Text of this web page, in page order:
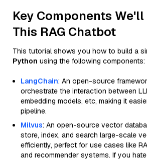
Key Components
This RAG Chatbot
This tutorial shows you how to build a
Python using the following components:
LangChain: An open-source
orchestrate the interaction between
embedding models, etc, making it
pipeline.
Milvus: An open-source vector
store, index, and search large-scale
efficiently, perfect for use cases like
and recommender systems. If you